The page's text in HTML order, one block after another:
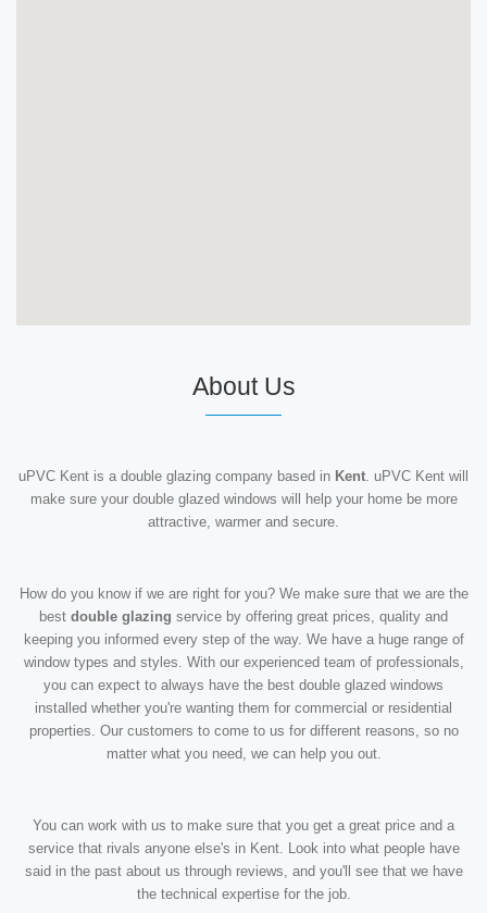
About Us
uPVC Kent is a double glazing company based in Kent. uPVC Kent will
make sure your double glazed windows will help your home be more
attractive, warmer and secure.
How do you know if we are right for you? We make sure that we are the
best double glazing service by offering great prices, quality and
keeping you informed every step of the way. We have a huge range of
window types and styles. With our experienced team of professionals,
you can expect to always have the best double glazed windows
installed whether you're wanting them for commercial or residential
properties. Our customers to come to us for different reasons, so no
matter what you need, we can help you out.
You can work with us to make sure that you get a great price and a
service that rivals anyone else's in Kent. Look into what people have
said in the past about us through reviews, and you'll see that we have
the technical expertise for the job.